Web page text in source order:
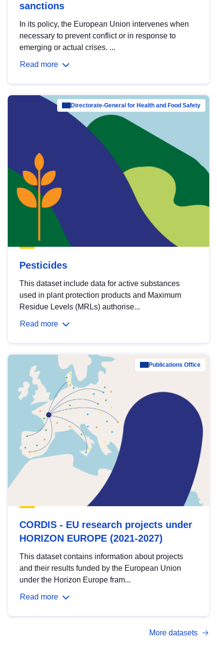
sanctions
In its policy, the European Union intervenes when
necessary to prevent conflict or in response to
emerging or actual crises. ...
Read more
Directorate-General for Health and Food Safety
Pesticides
This dataset include data for active substances
used in plant protection products and Maximum
Residue Levels (MRLs) authorise...
Read more
Publications Office
CORDIS - EU research projects under
HORIZON EUROPE (2021-2027)
This dataset contains information about projects
and their results funded by the European Union
under the Horizon Europe fram...
Read more
More datasets